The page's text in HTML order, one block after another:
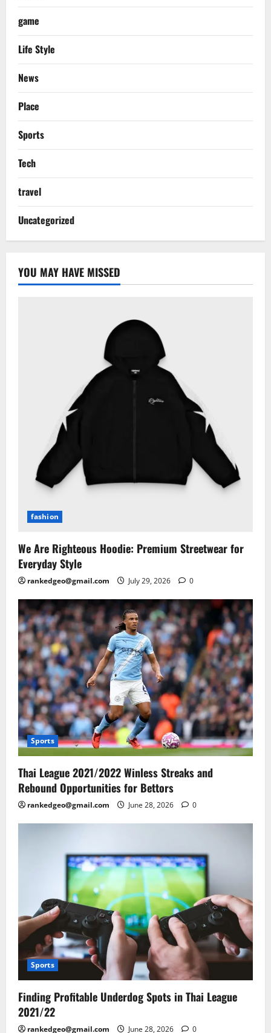
game
Life Style
News
Place
Sports
Tech
travel
Uncategorized
YOU MAY HAVE MISSED
fashion
We Are Righteous Hoodie: Premium Streetwear for
Everyday Style
rankedgeo@gmail.com July 29, 2026 0
Sports
Thai League 2021/2022 Winless Streaks and
Rebound Opportunities for Bettors
rankedgeo@gmail.com June 28, 2026 0
Sports
Finding Profitable Underdog Spots in Thai League
2021/22
rankedgeo@gmail.com June 28, 2026 0